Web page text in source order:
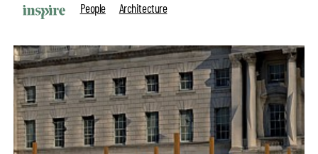
People
Architecture